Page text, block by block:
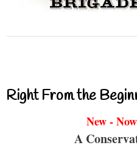
Right From the
New -
A